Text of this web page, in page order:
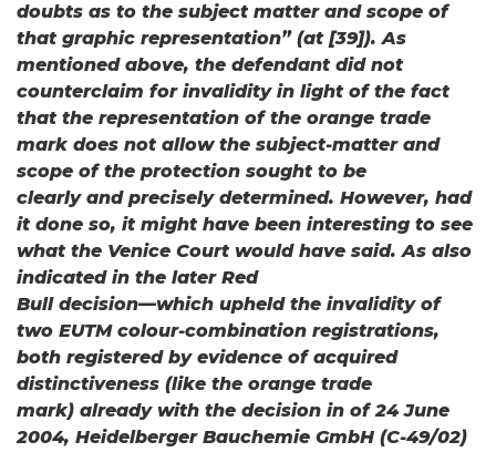
doubts as to the subject matter and scope of
that graphic representation” (at [39]). As
mentioned above, the defendant did not
counterclaim for invalidity in light of the fact
that the representation of the orange trade
mark does not allow the subject-matter and
scope of the protection sought to be
clearly and precisely determined. However, had
it done so, it might have been interesting to see
what the Venice Court would have said. As also
indicated in the later Red
Bull decision—which upheld the invalidity of
two EUTM colour-combination registrations,
both registered by evidence of acquired
distinctiveness (like the orange trade
mark) already with the decision in of 24 June
2004, Heidelberger Bauchemie GmbH (C-49/02)